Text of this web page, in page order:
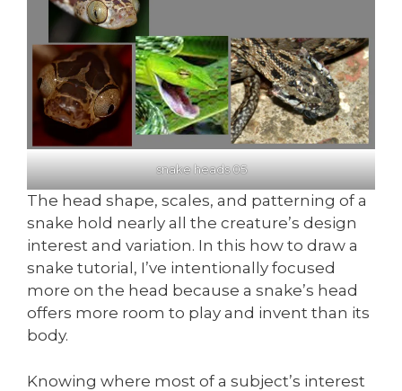
snake heads 05
The head shape, scales, and patterning of a
snake hold nearly all the creature’s design
interest and variation. In this how to draw a
snake tutorial, I’ve intentionally focused
more on the head because a snake’s head
offers more room to play and invent than its
body.
Knowing where most of a subject’s interest